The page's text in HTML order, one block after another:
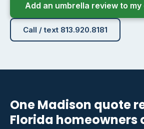
Add an umbrella review to my
Call / text 813.920.8181
One Madison quote
Florida homeowners